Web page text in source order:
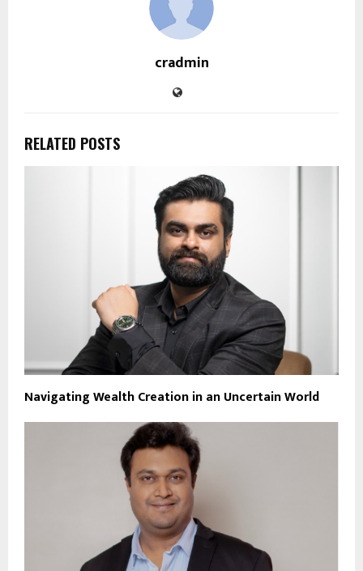
cradmin
RELATED POSTS
Navigating Wealth Creation in an Uncertain World